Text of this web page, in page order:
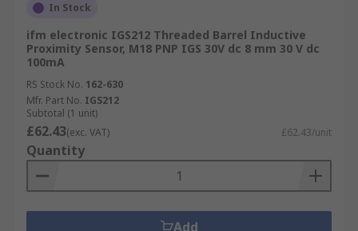
In Stock
ifm electronic IGS212 Threaded Barrel Inductive
Proximity Sensor, M18 PNP IGS 30V dc 8 mm 30 V dc
100mA
RS Stock No. 162-630
Mfr. Part No. IGS212
Subtotal (1 unit)
£62.43(exc. VAT) £62.43/unit
Quantity
Add